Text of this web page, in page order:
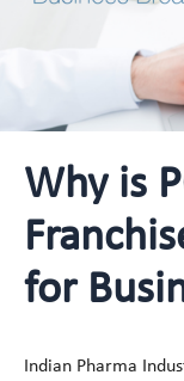
Why is
for
Indian Pharma
Startup?